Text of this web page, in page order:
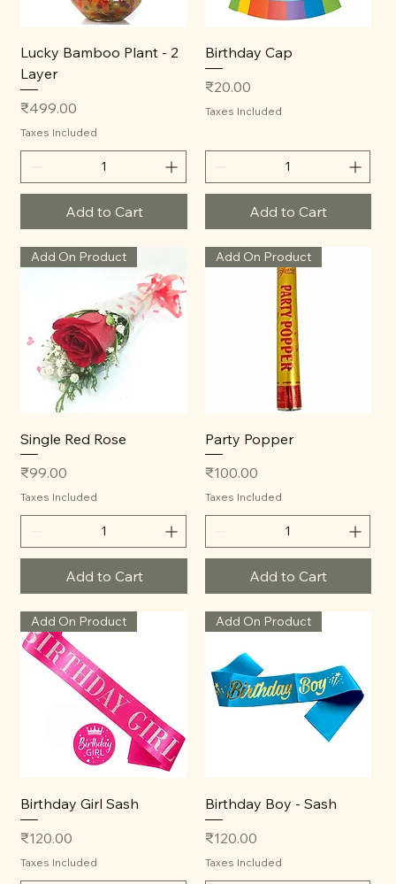
Lucky Bamboo Plant - 2
Layer
Price
₹499.00
Taxes Included
Add to Cart
Birthday Cap
Price
₹20.00
Taxes Included
Add to Cart
Add On Product
Single Red Rose
Price
₹99.00
Taxes Included
Add to Cart
Add On Product
Party Popper
Price
₹100.00
Taxes Included
Add to Cart
Add On Product
Birthday Girl Sash
Price
₹120.00
Taxes Included
Add On Product
Birthday Boy - Sash
Price
₹120.00
Taxes Included